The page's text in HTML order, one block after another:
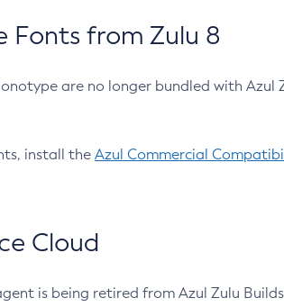
Fonts from Zulu 8
are no longer bundled with Azul
install the Azul Commercial
Cloud
is being retired from Azul Zulu